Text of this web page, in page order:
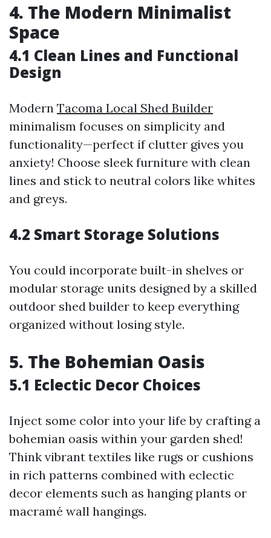
4. The Modern Minimalist
Space
4.1 Clean Lines and Functional
Design
Modern Tacoma Local Shed Builder
minimalism focuses on simplicity and
functionality—perfect if clutter gives you
anxiety! Choose sleek furniture with clean
lines and stick to neutral colors like whites
and greys.
4.2 Smart Storage Solutions
You could incorporate built-in shelves or
modular storage units designed by a skilled
outdoor shed builder to keep everything
organized without losing style.
5. The Bohemian Oasis
5.1 Eclectic Decor Choices
Inject some color into your life by crafting a
bohemian oasis within your garden shed!
Think vibrant textiles like rugs or cushions
in rich patterns combined with eclectic
decor elements such as hanging plants or
macramé wall hangings.